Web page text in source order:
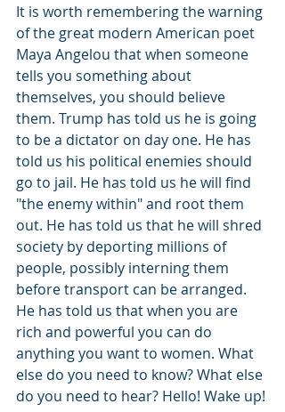
It is worth remembering the warning
of the great modern American poet
Maya Angelou that when someone
tells you something about
themselves, you should believe
them. Trump has told us he is going
to be a dictator on day one. He has
told us his political enemies should
go to jail. He has told us he will find
"the enemy within" and root them
out. He has told us that he will shred
society by deporting millions of
people, possibly interning them
before transport can be arranged.
He has told us that when you are
rich and powerful you can do
anything you want to women. What
else do you need to know? What else
do you need to hear? Hello! Wake up!